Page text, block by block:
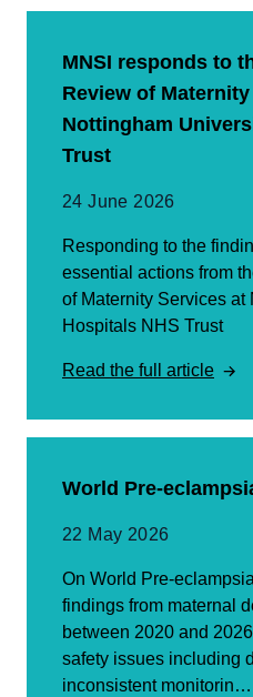
MNSI responds to
Review of
Nottingham
Trust
24 June 2026
Responding to the
essential actions from
of Maternity Services
Hospitals NHS Trust
Read the full article
World Pre-
22 May 2026
On World Pre-
findings from maternal
between 2020 and
safety issues including
inconsistent monitorin…